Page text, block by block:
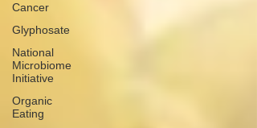
Cancer
Glyphosate
National
Microbiome
Initiative
Organic
Eating